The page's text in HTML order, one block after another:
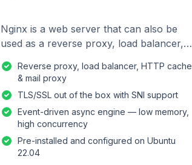
Nginx is a web server that can also be
used as a reverse proxy, load balancer,
Reverse proxy, load balancer, HTTP cache
& mail proxy
TLS/SSL out of the box with SNI support
Event-driven async engine — low memory,
high concurrency
Pre-installed and configured on Ubuntu
22.04